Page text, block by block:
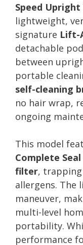
Speed Upright
lightweight,
signature Lift-
detachable
between
portable
self-cleaning
no hair wrap,
ongoing
This model
Complete
filter, trapping
allergens. The
maneuver,
multi-level
portability.
performance